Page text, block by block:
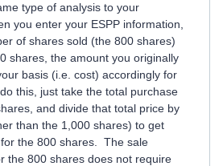
type of analysis to your
you enter your ESPP information,
of shares sold (the 800 shares)
shares, the amount you originally
basis (i.e. cost) accordingly for
this, just take the total purchase
and divide that total price by
than the 1,000 shares) to get
the 800 shares. The sale
the 800 shares does not require